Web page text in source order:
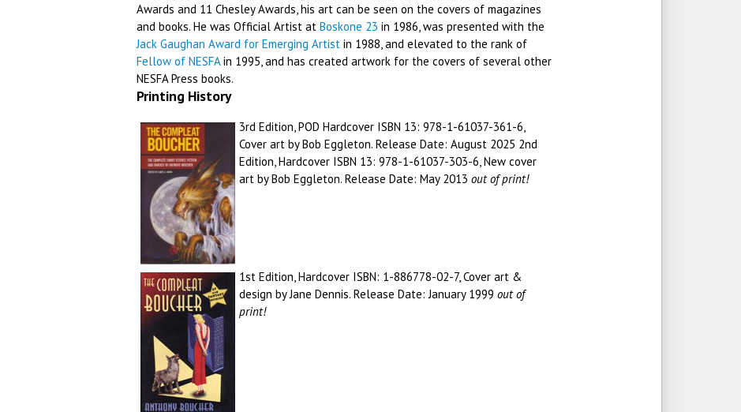
Awards and 11 Chesley Awards, his art can be seen on the covers of magazines
and books. He was Official Artist atBoskone 23 in 1986, was presented with the
Jack Gaughan Award for Emerging Artist in 1988, and elevated to the rank of
Fellow of NESFAin 1995, and has created artwork for the covers of several other
NESFA Press books.
Printing History
3rd Edition, POD Hardcover ISBN 13: 978-1-61037-361-6,
Cover art by Bob Eggleton. Release Date: August 2025 2nd
Edition, Hardcover ISBN 13: 978-1-61037-303-6, New cover
art by Bob Eggleton. Release Date: May 2013out of print!
1st Edition, Hardcover ISBN: 1-886778-02-7, Cover art &
design by Jane Dennis. Release Date: January 1999out of
print!